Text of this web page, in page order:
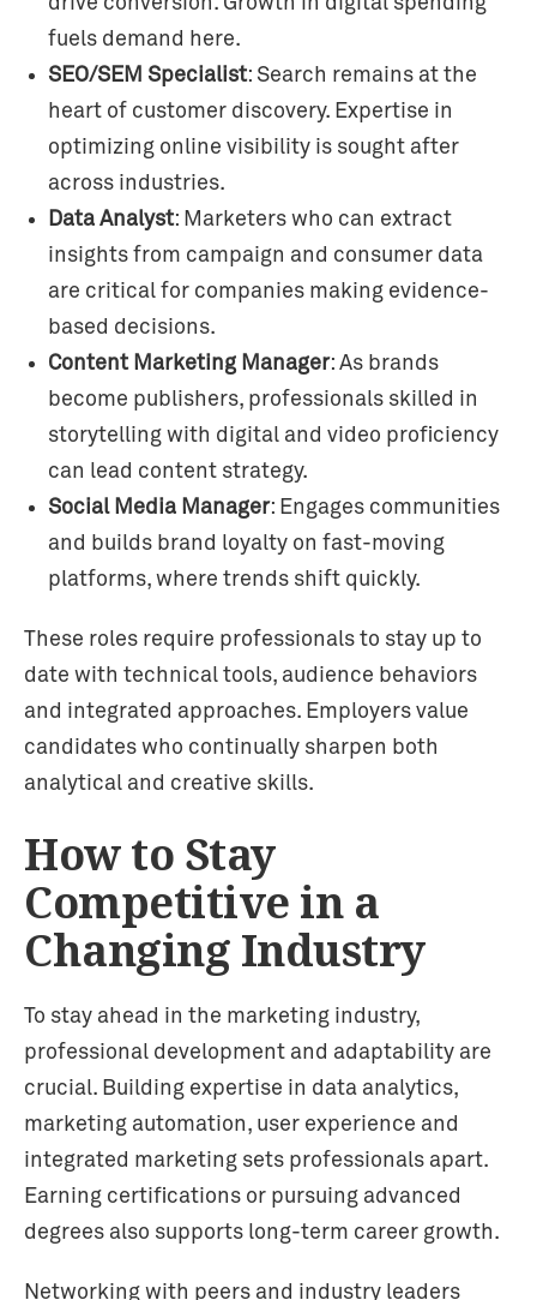
fuels demand here.
SEO/SEM Specialist: Search remains at the
heart of customer discovery. Expertise in
optimizing online visibility is sought after
across industries.
Data Analyst: Marketers who can extract
insights from campaign and consumer data
are critical for companies making evidence-
based decisions.
Content Marketing Manager: As brands
become publishers, professionals skilled in
storytelling with digital and video proficiency
can lead content strategy.
Social Media Manager: Engages communities
and builds brand loyalty on fast-moving
platforms, where trends shift quickly.
These roles require professionals to stay up to
date with technical tools, audience behaviors
and integrated approaches. Employers value
candidates who continually sharpen both
analytical and creative skills.
How to Stay
Competitive in a
Changing Industry
To stay ahead in the marketing industry,
professional development and adaptability are
crucial. Building expertise in data analytics,
marketing automation, user experience and
integrated marketing sets professionals apart.
Earning certifications or pursuing advanced
degrees also supports long-term career growth.
Networking with peers and industry leaders